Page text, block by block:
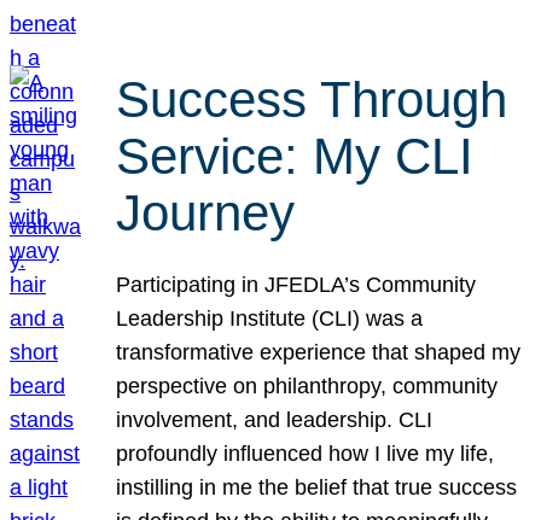
Success Through
Service: My CLI
Journey
Participating in JFEDLA’s Community
Leadership Institute (CLI) was a
transformative experience that shaped my
perspective on philanthropy, community
involvement, and leadership. CLI
profoundly influenced how I live my life,
instilling in me the belief that true success